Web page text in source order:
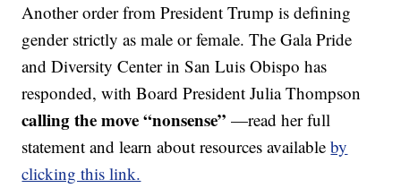
Another order from President Trump is defining
gender strictly as male or female. The Gala Pride
and Diversity Center in San Luis Obispo has
responded, with Board President Julia Thompson
calling the move “nonsense” —read her full
statement and learn about resources availableby
clicking this link.